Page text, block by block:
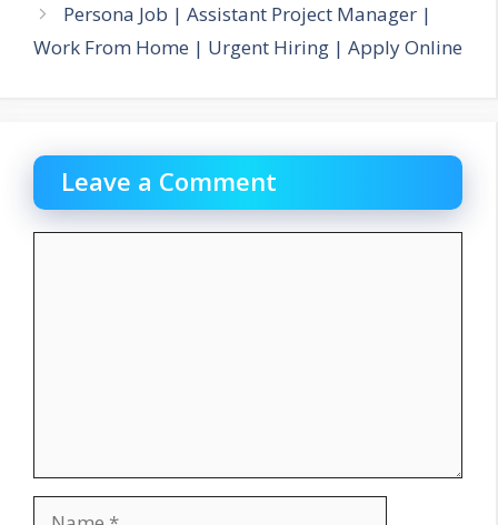
Persona Job | Assistant Project Manager |
Work From Home | Urgent Hiring | Apply Online
Leave a Comment